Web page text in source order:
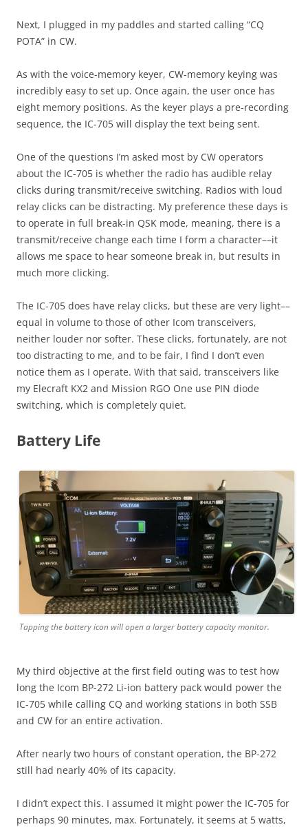
Next, I plugged in my paddles and started calling “CQ
POTA” in CW.
As with the voice-memory keyer, CW-memory keying was
incredibly easy to set up. Once again, the user once has
eight memory positions. As the keyer plays a pre-recording
sequence, the IC-705 will display the text being sent.
One of the questions I’m asked most by CW operators
about the IC-705 is whether the radio has audible relay
clicks during transmit/receive switching. Radios with loud
relay clicks can be distracting. My preference these days is
to operate in full break-in QSK mode, meaning, there is a
transmit/receive change each time I form a character––it
allows me space to hear someone break in, but results in
much more clicking.
The IC-705 does have relay clicks, but these are very light––
equal in volume to those of other Icom transceivers,
neither louder nor softer. These clicks, fortunately, are not
too distracting to me, and to be fair, I find I don’t even
notice them as I operate. With that said, transceivers like
my Elecraft KX2 and Mission RGO One use PIN diode
switching, which is completely quiet.
Battery Life
Tapping the battery icon will open a larger battery capacity monitor.
My third objective at the first field outing was to test how
long the Icom BP-272 Li-ion battery pack would power the
IC-705 while calling CQ and working stations in both SSB
and CW for an entire activation.
After nearly two hours of constant operation, the BP-272
still had nearly 40% of its capacity.
I didn’t expect this. I assumed it might power the IC-705 for
perhaps 90 minutes, max. Fortunately, it seems at 5 watts,